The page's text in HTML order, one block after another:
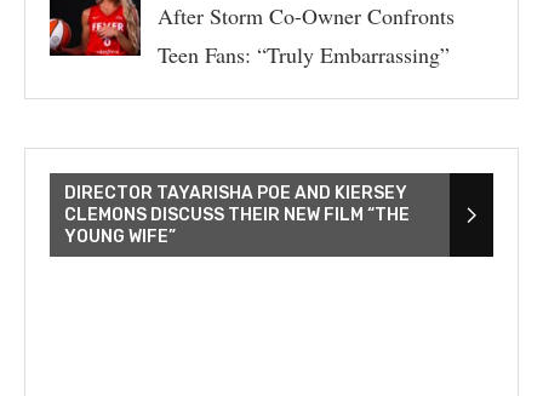
After Storm Co-Owner Confronts
Teen Fans: “Truly Embarrassing”
DIRECTOR TAYARISHA POE AND KIERSEY
CLEMONS DISCUSS THEIR NEW FILM “THE
YOUNG WIFE”